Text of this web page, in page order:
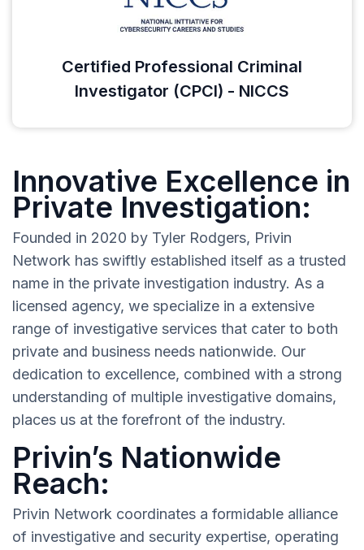
Certified Professional Criminal
Investigator (CPCI) - NICCS
Innovative Excellence in
Private Investigation:
Founded in 2020 by Tyler Rodgers, Privin
Network has swiftly established itself as a trusted
name in the private investigation industry. As a
licensed agency, we specialize in a extensive
range of investigative services that cater to both
private and business needs nationwide. Our
dedication to excellence, combined with a strong
understanding of multiple investigative domains,
places us at the forefront of the industry.
Privin’s Nationwide
Reach:
Privin Network coordinates a formidable alliance
of investigative and security expertise, operating